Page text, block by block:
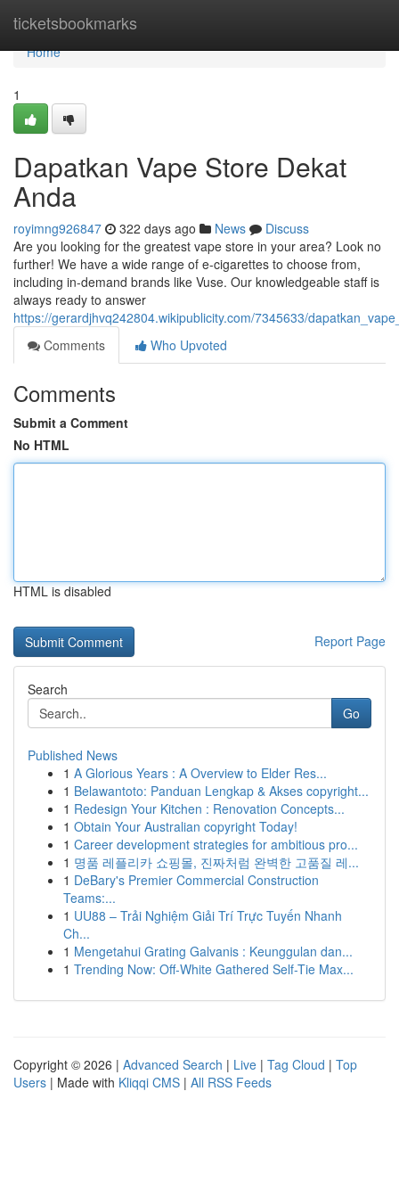
ticketsbookmarks
Home
Home
1
Dapatkan Vape Store Dekat
Anda
royimng926847 322 days ago News
Discuss
Are you looking for the greatest vape store in your area? Look no
further! We have a wide range of e-cigarettes to choose from,
including in-demand brands like Vuse. Our knowledgeable staff is
always ready to answer
https://gerardjhvq242804.wikipublicity.com/7345633/
Comments
Who Upvoted
Comments
Submit a Comment
No HTML
HTML is disabled
Report Page
Search
Go
Published News
1 A Glorious Years : A Overview to Elder Res...
1 Belawantoto: Panduan Lengkap & Akses copyright...
1 Redesign Your Kitchen : Renovation Concepts...
1 Obtain Your Australian copyright Today!
1 Career development strategies for ambitious pro...
1 명품 레플리카 쇼핑몰, 진짜처럼 완벽한 고품질 레...
1 DeBary's Premier Commercial Construction
Teams:...
1 UU88 – Trải Nghiệm Giải Trí Trực Tuyến Nhanh
Ch...
1 Mengetahui Grating Galvanis : Keunggulan dan...
1 Trending Now: Off-White Gathered Self-Tie Max...
Copyright © 2026 | Advanced Search | Live | Tag Cloud | Top
Users | Made with Kliqqi CMS | All RSS Feeds